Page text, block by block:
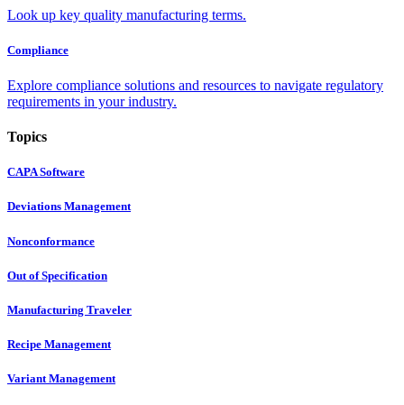
Look up key quality manufacturing terms.
Compliance
Explore compliance solutions and resources to navigate regulatory
requirements in your industry.
Topics
CAPA Software
Deviations Management
Nonconformance
Out of Specification
Manufacturing Traveler
Recipe Management
Variant Management